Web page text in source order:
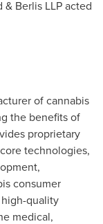
Berlis LLP acted
of cannabis
the benefits of
proprietary
technologies,
consumer
quality
medical,